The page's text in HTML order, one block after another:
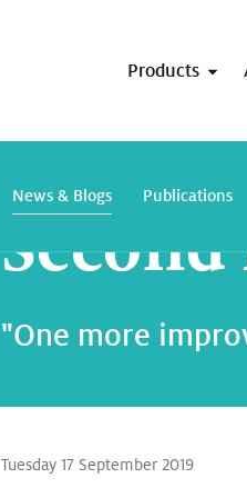
Products
News & Blogs Publications
Second
"One more
Tuesday 17 September 2019